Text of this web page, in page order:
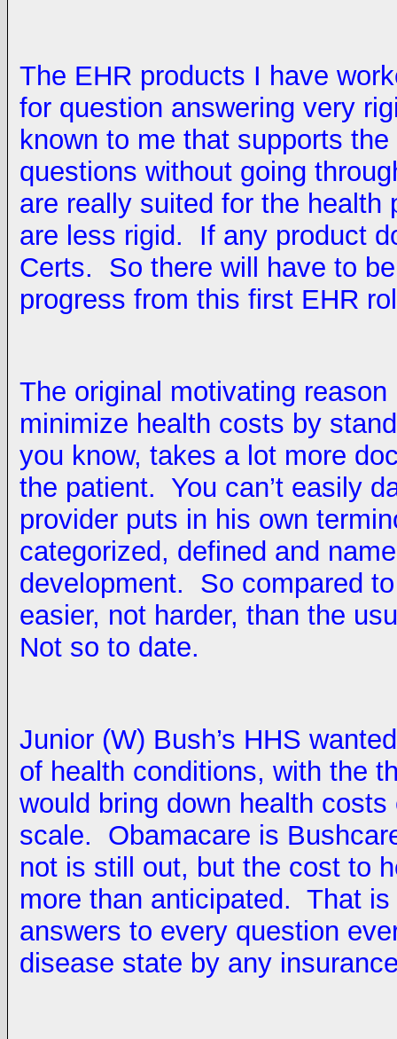
The EHR products I have
for question answering very
known to me that supports
questions without going
are really suited for the
are less rigid. If any product
Certs. So there will have to
progress from this first EHR
The original motivating
minimize health costs by
you know, takes a lot more
the patient. You can’t easily
provider puts in his own
categorized, defined and
development. So compared
easier, not harder, than the
Not so to date.
Junior (W) Bush’s HHS
of health conditions, with the
would bring down health
scale. Obamacare is
not is still out, but the cost to
more than anticipated. That
answers to every question
disease state by any